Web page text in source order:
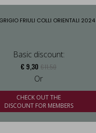
FRIULI COLLI ORIENTALI 2024
Basic discount:
€ 9,30 € 11,50
Or
CHECK OUT THE
DISCOUNT FOR MEMBERS